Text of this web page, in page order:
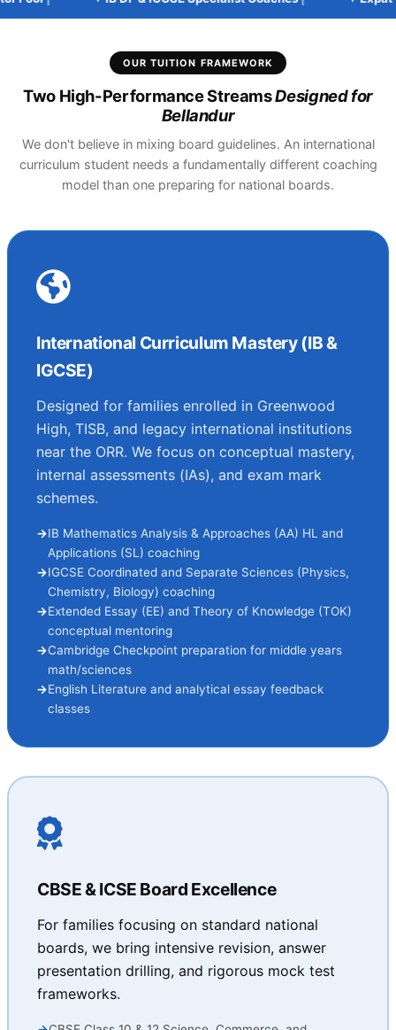
OUR TUITION FRAMEWORK
Two High-Performance StreamsDesigned for
Bellandur
We don't believe in mixing board guidelines. An international
curriculum student needs a fundamentally different coaching
model than one preparing for national boards.
International Curriculum Mastery (IB &
IGCSE)
Designed for families enrolled in Greenwood
High, TISB, and legacy international institutions
near the ORR. We focus on conceptual mastery,
internal assessments (IAs), and exam mark
schemes.
IB Mathematics Analysis & Approaches (AA) HL and
Applications (SL) coaching
IGCSE Coordinated and Separate Sciences (Physics,
Chemistry, Biology) coaching
Extended Essay (EE) and Theory of Knowledge (TOK)
conceptual mentoring
Cambridge Checkpoint preparation for middle years
math/sciences
English Literature and analytical essay feedback
classes
CBSE & ICSE Board Excellence
For families focusing on standard national
boards, we bring intensive revision, answer
presentation drilling, and rigorous mock test
frameworks.